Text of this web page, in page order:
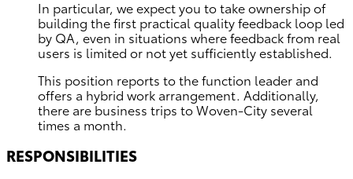
In particular, we expect you to take ownership of
building the first practical quality feedback loop led
by QA, even in situations where feedback from real
users is limited or not yet sufficiently established.
This position reports to the function leader and
offers a hybrid work arrangement. Additionally,
there are business trips to Woven-City several
times a month.
RESPONSIBILITIES